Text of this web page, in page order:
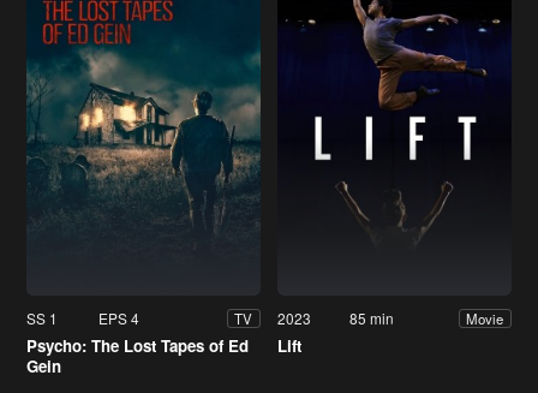
SS 1 EPS 4 TV
Psycho: The Lost Tapes of Ed
Gein
2023 85 min Movie
Lift